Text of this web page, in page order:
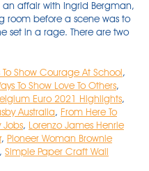
To Show Courage At School,
To Show Love To Others,
Euro 2021 Highlights,
Australia, From Here To
Jobs, Lorenzo James Henrie
, Pioneer Woman Brownie
, Simple Paper Craft Wall